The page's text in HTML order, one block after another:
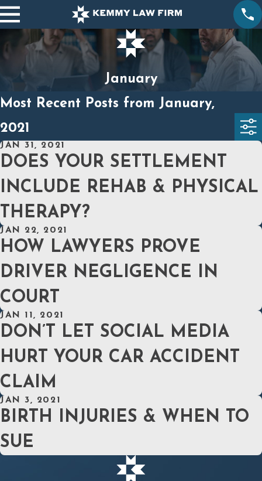
January
Most Recent Posts from January,
2021
JAN 31, 2021
DOES YOUR SETTLEMENT
INCLUDE REHAB & PHYSICAL
THERAPY?
JAN 22, 2021
HOW LAWYERS PROVE
DRIVER NEGLIGENCE IN
COURT
JAN 11, 2021
DON’T LET SOCIAL MEDIA
HURT YOUR CAR ACCIDENT
CLAIM
JAN 3, 2021
BIRTH INJURIES & WHEN TO
SUE